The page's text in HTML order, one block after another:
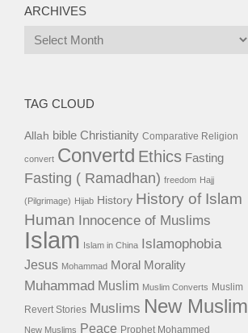
ARCHIVES
Archives
TAG CLOUD
Allah bible Christianity Comparative Religion
convert Convertd Ethics Fasting
Fasting ( Ramadhan) freedom Hajj
(Pilgrimage) Hijab History History of Islam
Human Innocence of Muslims
Islam Islam in China Islamophobia
Jesus Mohammad Moral Morality
Muhammad Muslim Muslim Converts Muslim
Revert Stories Muslims New Muslim
New Muslims Peace Prophet Mohammed